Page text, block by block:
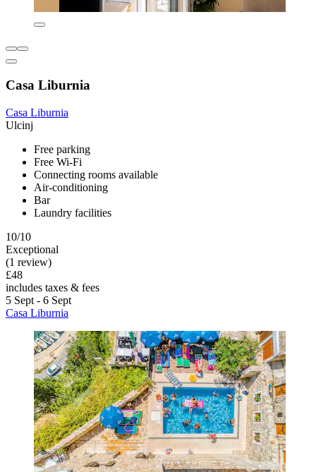
Casa Liburnia
Casa Liburnia
Ulcinj
Free parking
Free Wi-Fi
Connecting rooms available
Air-conditioning
Bar
Laundry facilities
10/10
Exceptional
(1 review)
£48
includes taxes & fees
5 Sept - 6 Sept
Casa Liburnia